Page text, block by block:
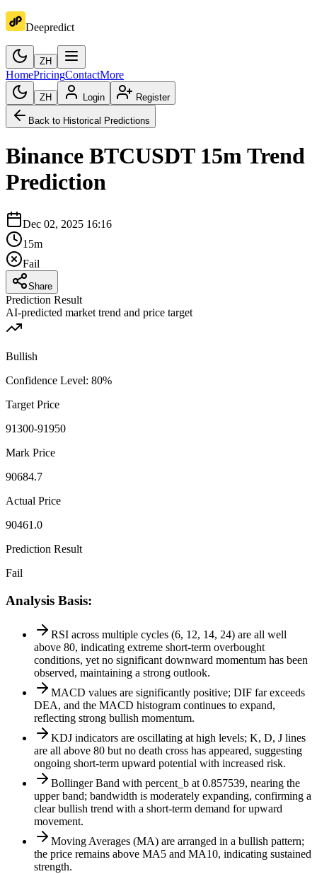
Deepredict
ZH
HomePricingContactMore
ZH Login Register
Back to Historical Predictions
Binance BTCUSDT 15mTrend
Prediction
Dec 02, 2025 16:16
15m
Fail
Share
Prediction Result
AI-predicted market trend and price target
Bullish
Confidence Level: 80%
Target Price
91300-91950
Mark Price
90684.7
Actual Price
90461.0
Prediction Result
Fail
Analysis Basis:
RSI across multiple cycles (6, 12, 14, 24) are all well
above 80, indicating extreme short-term overbought
conditions, yet no significant downward momentum has been
observed, maintaining a strong outlook.
MACD values are significantly positive; DIF far exceeds
DEA, and the MACD histogram continues to expand,
reflecting strong bullish momentum.
KDJ indicators are oscillating at high levels; K, D, J lines
are all above 80 but no death cross has appeared, suggesting
ongoing short-term upward potential with increased risk.
Bollinger Band with percent_b at 0.857539, nearing the
upper band; bandwidth is moderately expanding, confirming a
clear bullish trend with a short-term demand for upward
movement.
Moving Averages (MA) are arranged in a bullish pattern;
the price remains above MA5 and MA10, indicating sustained
strength.